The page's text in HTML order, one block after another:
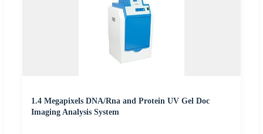
1.4 Megapixels DNA/Rna and Protein UV Gel Doc
Imaging Analysis System